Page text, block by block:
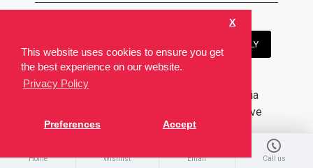
This website uses cookies to ensure you get
the best experience on our website.
Privacy Policy
X
Preferences Accept
24 Apr 03:37:28 PM
https://cilalisez.com/tadalafil-5mg.html
REPLY
What's up, its fastidious post regarding media
print, we all be aware of media is a impressive
source of facts.
Home Wishlist Email Call us